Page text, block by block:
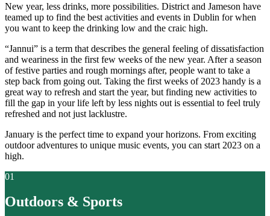
New year, less drinks, more possibilities. District and Jameson have
teamed up to find the best activities and events in Dublin for when
you want to keep the drinking low and the craic high.
“Jannui” is a term that describes the general feeling of dissatisfaction
and weariness in the first few weeks of the new year. After a season
of festive parties and rough mornings after, people want to take a
step back from going out. Taking the first weeks of 2023 handy is a
great way to refresh and start the year, but finding new activities to
fill the gap in your life left by less nights out is essential to feel truly
refreshed and not just lacklustre.
January is the perfect time to expand your horizons. From exciting
outdoor adventures to unique music events, you can start 2023 on a
high.
01
Outdoors & Sports